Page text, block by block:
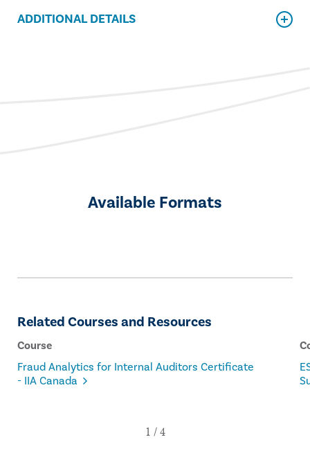
ADDITIONAL DETAILS
Available Formats
Related Courses and Resources
Course
Fraud Analytics for Internal Auditors Certificate
- IIA Canada